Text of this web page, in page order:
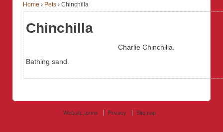
Home › Pets › Chinchilla
Chinchilla
Charlie Chinchilla.
Bathing sand.
Website terms Privacy Sitemap